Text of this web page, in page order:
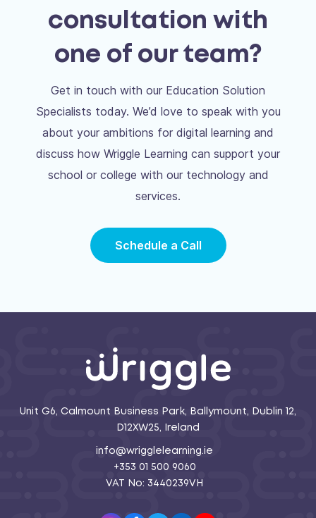
consultation with
one of our team?
Get in touch with our Education Solution
Specialists today. We’d love to speak with you
about your ambitions for digital learning and
discuss how Wriggle Learning can support your
school or college with our technology and
services.
Schedule a Call
Unit G6, Calmount Business Park, Ballymount, Dublin 12,
D12XW25, Ireland
info@wrigglelearning.ie
+353 01 500 9060
VAT No: 3440239VH